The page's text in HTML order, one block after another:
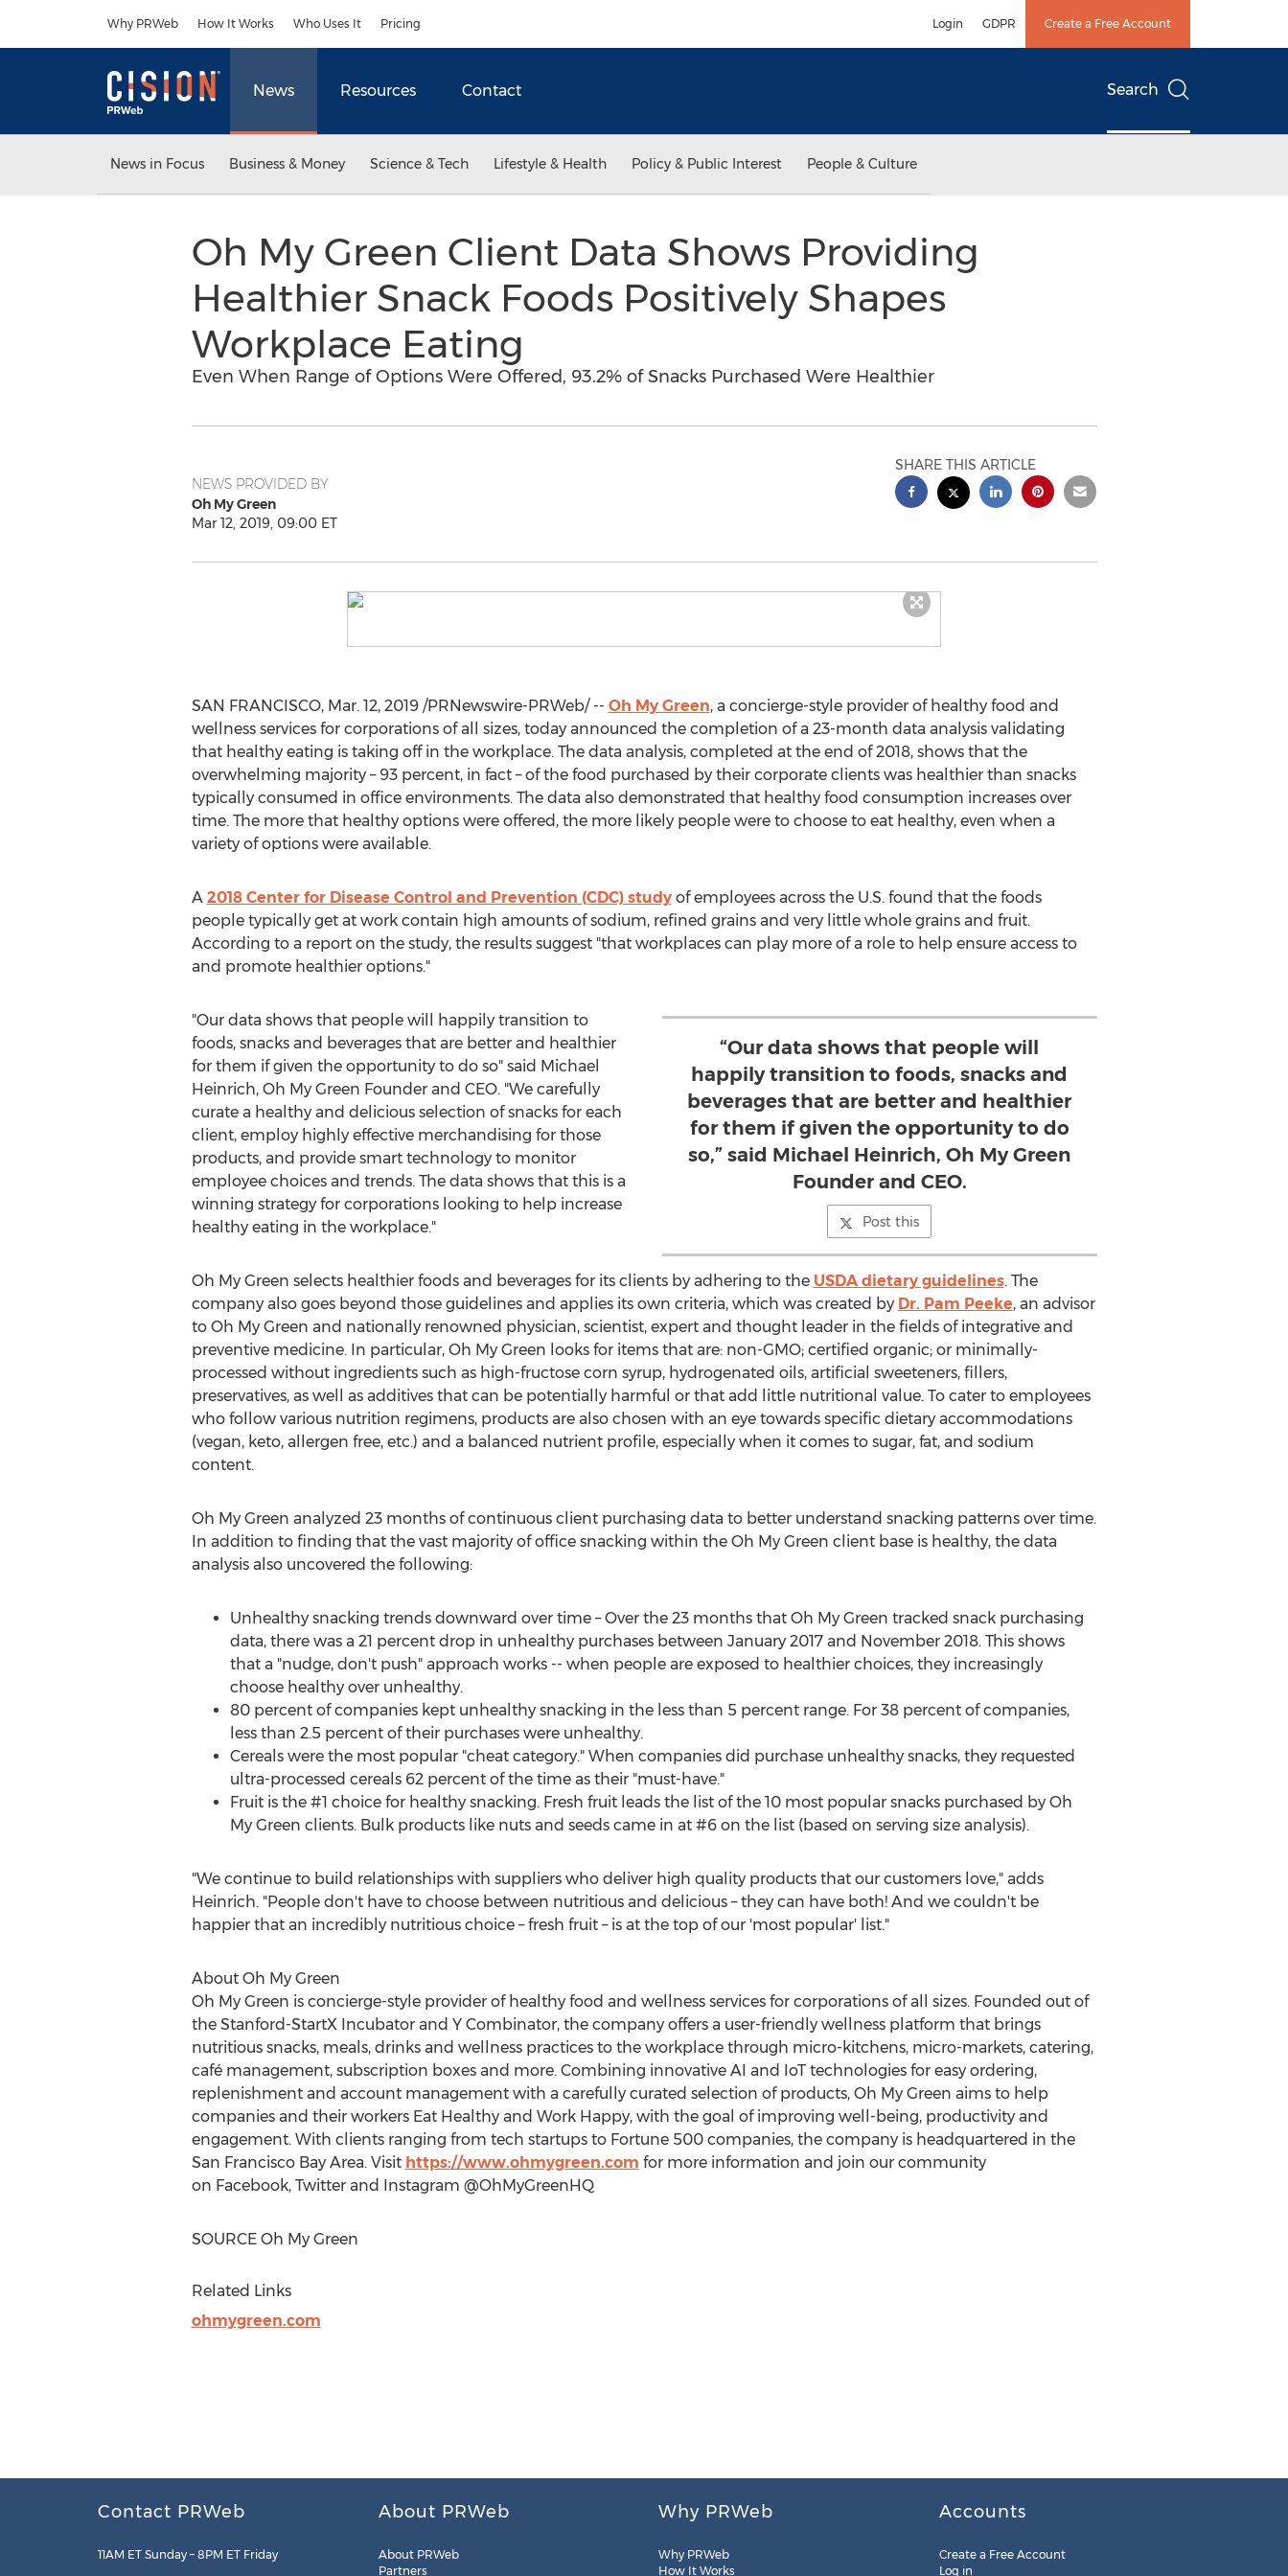
Why PRWeb How It Works Who Uses It Pricing Login GDPR Create a Free Account
News Resources Contact Search
News in Focus Business & Money Science & Tech Lifestyle & Health Policy & Public Interest People & Culture
Oh My Green Client Data Shows Providing
Healthier Snack Foods Positively Shapes
Workplace Eating
Even When Range of Options Were Offered, 93.2% of Snacks Purchased Were Healthier
NEWS PROVIDED BY
Oh My Green
Mar 12, 2019, 09:00 ET
SHARE THIS ARTICLE
SAN FRANCISCO, Mar. 12, 2019/PRNewswire-PRWeb/ -- Oh My Green, a concierge-style provider of healthy food and
wellness services for corporations of all sizes, today announced the completion of a 23-month data analysis validating
that healthy eating is taking off in the workplace. The data analysis, completed at the end of 2018, shows that the
overwhelming majority – 93 percent, in fact – of the food purchased by their corporate clients was healthier than snacks
typically consumed in office environments. The data also demonstrated that healthy food consumption increases over
time. The more that healthy options were offered, the more likely people were to choose to eat healthy, even when a
variety of options were available.
A 2018 Center for Disease Control and Prevention (CDC) studyof employees across the U.S. found that the foods
people typically get at work contain high amounts of sodium, refined grains and very little whole grains and fruit.
According to a report on the study, the results suggest "that workplaces can play more of a role to help ensure access to
and promote healthier options."
“Our data shows that people will
happily transition to foods, snacks and
beverages that are better and healthier
for them if given the opportunity to do
so,” said Michael Heinrich, Oh My Green
Founder and CEO.
Post this
"Our data shows that people will happily transition to
foods, snacks and beverages that are better and healthier
for them if given the opportunity to do so" said Michael
Heinrich, Oh My Green Founder and CEO. "We carefully
curate a healthy and delicious selection of snacks for each
client, employ highly effective merchandising for those
products, and provide smart technology to monitor
employee choices and trends. The data shows that this is a
winning strategy for corporations looking to help increase
healthy eating in the workplace."
Oh My Green selects healthier foods and beverages for its clients by adhering to the USDA dietary guidelines. The
company also goes beyond those guidelines and applies its own criteria, which was created by Dr. Pam Peeke, an advisor
to Oh My Green and nationally renowned physician, scientist, expert and thought leader in the fields of integrative and
preventive medicine. In particular, Oh My Green looks for items that are: non-GMO; certified organic; or minimally-
processed without ingredients such as high-fructose corn syrup, hydrogenated oils, artificial sweeteners, fillers,
preservatives, as well as additives that can be potentially harmful or that add little nutritional value. To cater to employees
who follow various nutrition regimens, products are also chosen with an eye towards specific dietary accommodations
(vegan, keto, allergen free, etc.) and a balanced nutrient profile, especially when it comes to sugar, fat, and sodium
content.
Oh My Green analyzed 23 months of continuous client purchasing data to better understand snacking patterns over time.
In addition to finding that the vast majority of office snacking within the Oh My Green client base is healthy, the data
analysis also uncovered the following:
Unhealthy snacking trends downward over time – Over the 23 months that Oh My Green tracked snack purchasing
data, there was a 21 percent drop in unhealthy purchases between January 2017and November 2018. This shows
that a "nudge, don't push" approach works -- when people are exposed to healthier choices, they increasingly
choose healthy over unhealthy.
80 percent of companies kept unhealthy snacking in the less than 5 percent range. For 38 percent of companies,
less than 2.5 percent of their purchases were unhealthy.
Cereals were the most popular "cheat category." When companies did purchase unhealthy snacks, they requested
ultra-processed cereals 62 percent of the time as their "must-have."
Fruit is the #1 choice for healthy snacking. Fresh fruit leads the list of the 10 most popular snacks purchased by Oh
My Green clients. Bulk products like nuts and seeds came in at #6 on the list (based on serving size analysis).
"We continue to build relationships with suppliers who deliver high quality products that our customers love," adds
Heinrich. "People don't have to choose between nutritious and delicious – they can have both! And we couldn't be
happier that an incredibly nutritious choice – fresh fruit – is at the top of our 'most popular' list."
About Oh My Green
Oh My Green is concierge-style provider of healthy food and wellness services for corporations of all sizes. Founded out of
the Stanford-StartX Incubator and Y Combinator, the company offers a user-friendly wellness platform that brings
nutritious snacks, meals, drinks and wellness practices to the workplace through micro-kitchens, micro-markets, catering,
café management, subscription boxes and more. Combining innovative AI and IoT technologies for easy ordering,
replenishment and account management with a carefully curated selection of products, Oh My Green aims to help
companies and their workers Eat Healthy and Work Happy, with the goal of improving well-being, productivity and
engagement. With clients ranging from tech startups to Fortune 500 companies, the company is headquartered in the
San Francisco Bay Area. Visit https://www.ohmygreen.com for more information and join our community
on Facebook, Twitter and Instagram @OhMyGreenHQ
SOURCE Oh My Green
Related Links
ohmygreen.com
Contact PRWeb
11AM ET Sunday – 8PM ET Friday
About PRWeb
About PRWeb
Partners
Why PRWeb
Why PRWeb
How It Works
Accounts
Create a Free Account
Log in